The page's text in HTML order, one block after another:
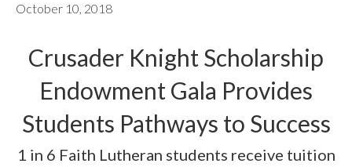
October 10, 2018
Crusader Knight Scholarship
Endowment Gala Provides
Students Pathways to Success
1 in 6 Faith Lutheran students receive tuition